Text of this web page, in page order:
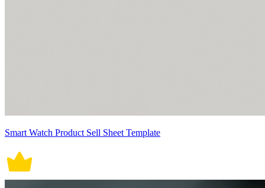
Smart Watch Product Sell Sheet Template